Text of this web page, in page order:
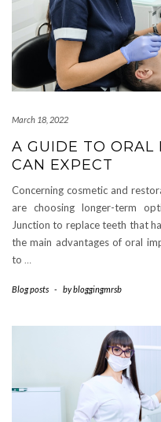
March 18, 2022
A GUIDE TO ORAL
CAN EXPECT
Concerning cosmetic and
are choosing longer-term
Junction to replace teeth that
the main advantages of oral
to …
Blog posts - bybloggingmrsb